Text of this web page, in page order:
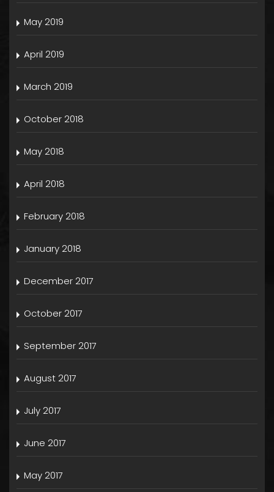
May 2019
April 2019
March 2019
October 2018
May 2018
April 2018
February 2018
January 2018
December 2017
October 2017
September 2017
August 2017
July 2017
June 2017
May 2017